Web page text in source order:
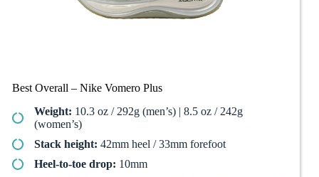
Best Overall – Nike Vomero Plus
Weight: 10.3 oz / 292g (men’s) | 8.5 oz / 242g
(women’s)
Stack height: 42mm heel / 33mm forefoot
Heel-to-toe drop: 10mm